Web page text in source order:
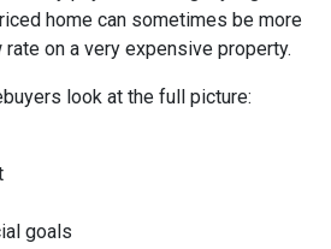
home can sometimes be more
rate on a very expensive property.
look at the full picture:
goals